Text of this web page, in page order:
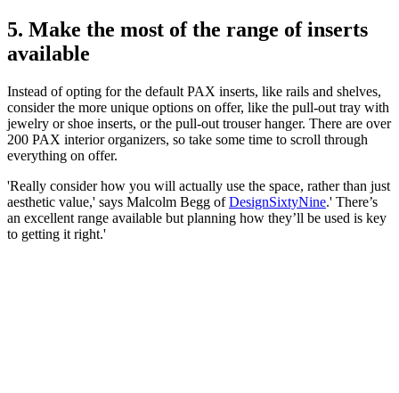
5. Make the most of the range of inserts
available
Instead of opting for the default PAX inserts, like rails and shelves,
consider the more unique options on offer, like the pull-out tray with
jewelry or shoe inserts, or the pull-out trouser hanger. There are over
200 PAX interior organizers, so take some time to scroll through
everything on offer.
'Really consider how you will actually use the space, rather than just
aesthetic value,' says Malcolm Begg ofDesignSixtyNine.' There’s
an excellent range available but planning how they’ll be used is key
to getting it right.'